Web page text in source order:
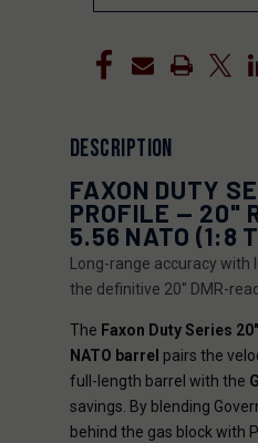
DESCRIPTION
FAXON DUTY
PROFILE — 20"
5.56 NATO (1:8
Long-range accuracy
the definitive 20" DMR-
The Faxon Duty Series
NATO barrel pairs the
full-length barrel with the
savings. By blending
behind the gas block with